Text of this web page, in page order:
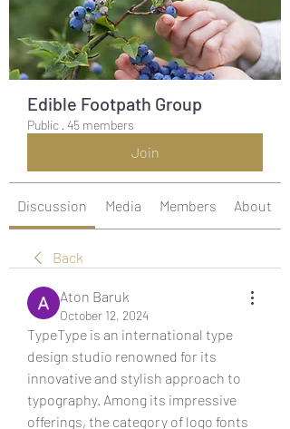
Edible Footpath Group
Public · 45 members
Join
Discussion Media Members About
Back
Aton Baruk
October 12, 2024
TypeType is an international type
design studio renowned for its
innovative and stylish approach to
typography. Among its impressive
offerings, the category of logo fonts